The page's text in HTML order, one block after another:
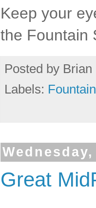
Keep your
the Fountain
Posted by Brian
Labels:
Great